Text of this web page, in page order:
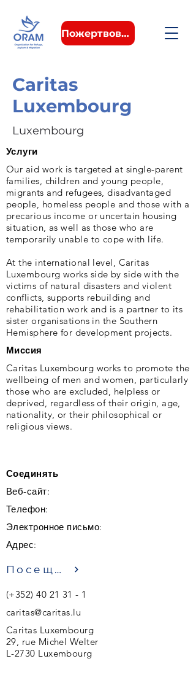
Пожертвовать
Caritas
Luxembourg
Luxembourg
Услуги
Our aid work is targeted at single-parent
families, children and young people,
migrants and refugees, disadvantaged
people, homeless people and those with a
precarious income or uncertain housing
situation, as well as those who are
temporarily unable to cope with life.
At the international level, Caritas
Luxembourg works side by side with the
victims of natural disasters and violent
conflicts, supports rebuilding and
rehabilitation work and is a partner to its
sister organisations in the Southern
Hemisphere for development projects.
Миссия
Caritas Luxembourg works to promote the
wellbeing of men and women, particularly
those who are excluded, helpless or
deprived, regardless of their origin, age,
nationality, or their philosophical or
religious views.
Соединять
Веб-сайт:
Телефон:
Электронное письмо:
Адрес:
Посещение
(+352)40 21 31 - 1
caritas@caritas.lu
Caritas Luxembourg
29, rue Michel Welter
L-2730 Luxembourg